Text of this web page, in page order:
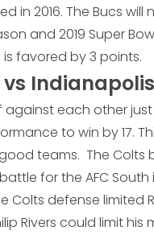
in 2016. The Bucs
and 2019 Super
favored by 3 points.
vs
each other
to win by 17.
teams. The Colts
for the AFC
Colts defense limited
Rivers could limit